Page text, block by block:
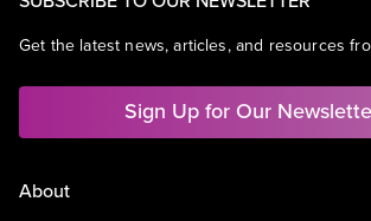
Get the latest news, articles, and resources
Sign Up for Our
About